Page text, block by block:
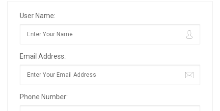
User Name:
Email Address:
Phone Number: